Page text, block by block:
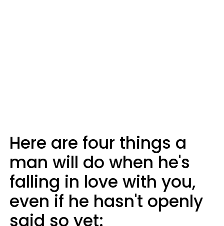
Here are four things a
man will do when he's
falling in love with you,
even if he hasn't openly
said so yet: